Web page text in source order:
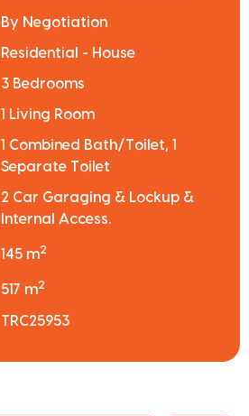
By Negotiation
Residential - House
3 Bedrooms
1 Living Room
1 Combined Bath/Toilet, 1
Separate Toilet
2 Car Garaging & Lockup &
Internal Access.
145 m2
517 m2
TRC25953